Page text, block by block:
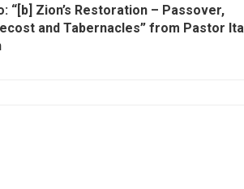
“[b] Zion’s Restoration – Passover,
and Tabernacles” from Pastor Ita